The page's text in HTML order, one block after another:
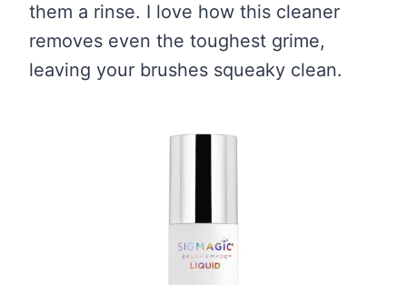
them a rinse. I love how this cleaner
removes even the toughest grime,
leaving your brushes squeaky clean.